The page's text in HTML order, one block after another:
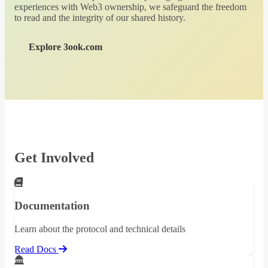
experiences with Web3 ownership, we safeguard the freedom
to read and the integrity of our shared history.
Explore 3ook.com
Get Involved
Documentation
Learn about the protocol and technical details
Read Docs